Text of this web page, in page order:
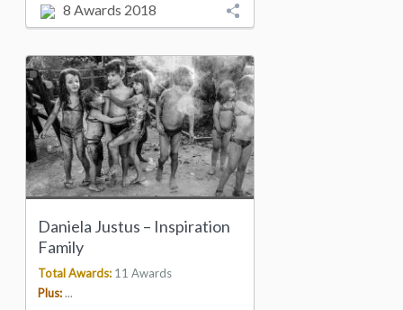
8 Awards 2018
Daniela Justus – Inspiration
Family
Total Awards: 11 Awards
Plus:...